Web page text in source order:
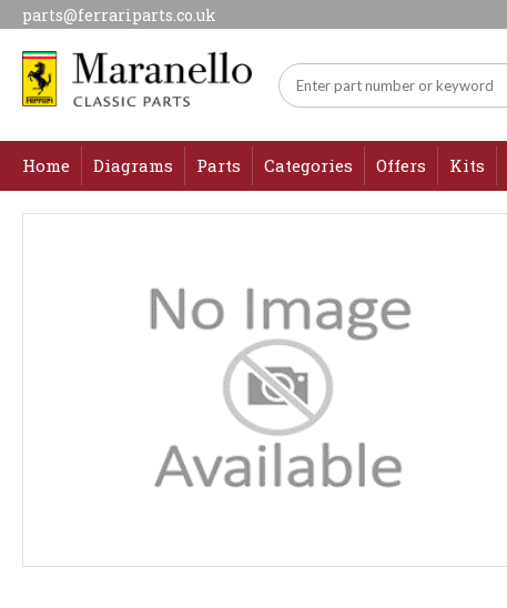
parts@ferrariparts.co.uk
Home Diagrams Parts Categories Offers Kits